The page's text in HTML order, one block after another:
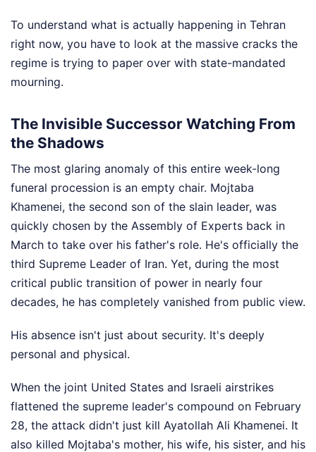
To understand what is actually happening in Tehran
right now, you have to look at the massive cracks the
regime is trying to paper over with state-mandated
mourning.
The Invisible Successor Watching From
the Shadows
The most glaring anomaly of this entire week-long
funeral procession is an empty chair. Mojtaba
Khamenei, the second son of the slain leader, was
quickly chosen by the Assembly of Experts back in
March to take over his father's role. He's officially the
third Supreme Leader of Iran. Yet, during the most
critical public transition of power in nearly four
decades, he has completely vanished from public view.
His absence isn't just about security. It's deeply
personal and physical.
When the joint United States and Israeli airstrikes
flattened the supreme leader's compound on February
28, the attack didn't just kill Ayatollah Ali Khamenei. It
also killed Mojtaba's mother, his wife, his sister, and his